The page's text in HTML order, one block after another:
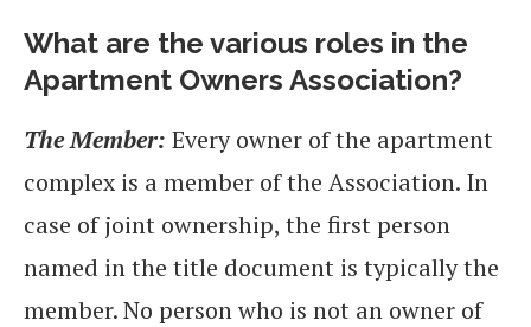
What are the various roles in the
Apartment Owners Association?
The Member: Every owner of the apartment
complex is a member of the Association. In
case of joint ownership, the first person
named in the title document is typically the
member. No person who is not an owner of